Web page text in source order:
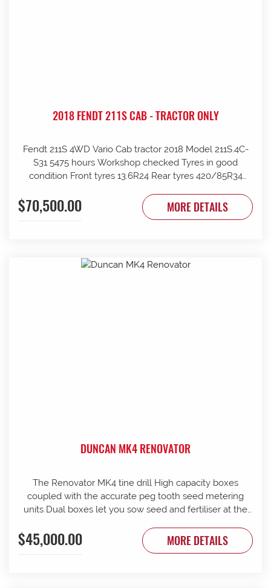
2018 FENDT 211S CAB - TRACTOR ONLY
Fendt 211S 4WD Vario Cab tractor 2018 Model 211S.4C-
S31 5475 hours Workshop checked Tyres in good
condition Front tyres 13.6R24 Rear tyres 420/85R34
Tinted windows UHF radio 240kg front weights Rear
wheel weights Mid mount hydraulics with return Price
$70,500.00 MORE DETAILS
DUNCAN MK4 RENOVATOR
The Renovator MK4 tine drill High capacity boxes
coupled with the accurate peg tooth seed metering
units Dual boxes let you sow seed and fertiliser at the
25 mm coil spring tines with narrow tungsten-faced
inverted T points Weather skirts can be dropped to
$45,000.00 MORE DETAILS